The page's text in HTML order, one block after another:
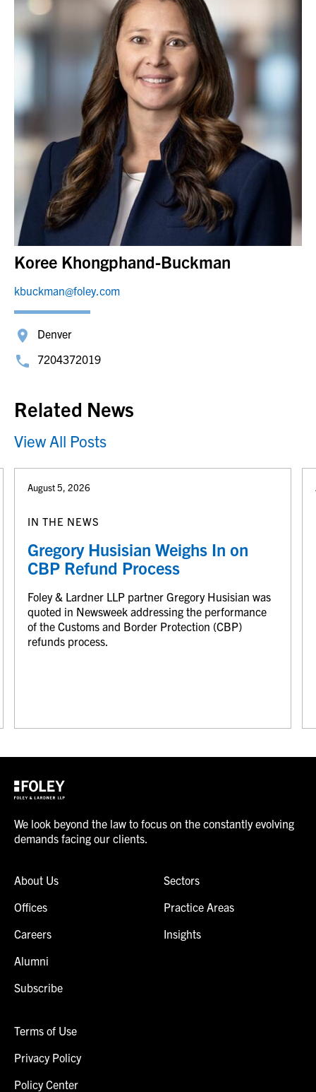
Koree Khongphand-Buckman
kbuckman@foley.com
Denver
7204372019
Related News
View All Posts
August 5, 2026
IN THE NEWS
Gregory Husisian Weighs In on
CBP Refund Process
Foley & Lardner LLP partner Gregory Husisian was
quoted in Newsweek addressing the performance
of the Customs and Border Protection (CBP)
refunds process.
We look beyond the law to focus on the constantly evolving
demands facing our clients.
About Us
Offices
Careers
Alumni
Subscribe
Sectors
Practice Areas
Insights
Terms of Use
Privacy Policy
Policy Center